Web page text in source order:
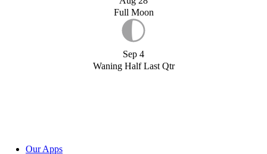
Full Moon
Sep 4
Waning Half Last Qtr
Our Apps